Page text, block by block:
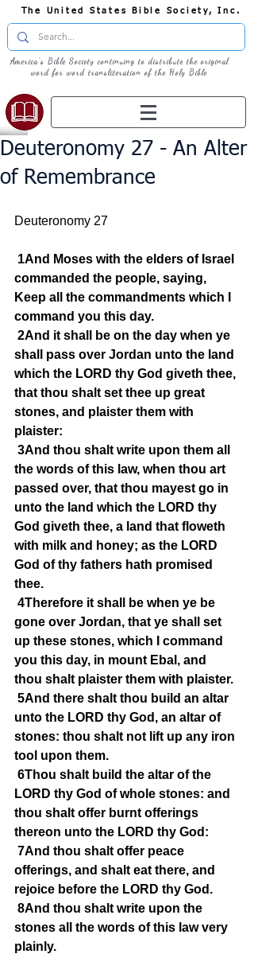
The United States Bible Society, Inc.
America's Bible Society continuing to distribute the original
word for word transliteration of the Holy Bible
Deuteronomy 27 - An Alter
of Remembrance
Deuteronomy 27
1And Moses with the elders of Israel
commanded the people, saying,
Keep all the commandments which I
command you this day.
2And it shall be on the day when ye
shall pass over Jordan unto the land
which the LORD thy God giveth thee,
that thou shalt set thee up great
stones, and plaister them with
plaister:
3And thou shalt write upon them all
the words of this law, when thou art
passed over, that thou mayest go in
unto the land which the LORD thy
God giveth thee, a land that floweth
with milk and honey; as the LORD
God of thy fathers hath promised
thee.
4Therefore it shall be when ye be
gone over Jordan, that ye shall set
up these stones, which I command
you this day, in mount Ebal, and
thou shalt plaister them with plaister.
5And there shalt thou build an altar
unto the LORD thy God, an altar of
stones: thou shalt not lift up any iron
tool upon them.
6Thou shalt build the altar of the
LORD thy God of whole stones: and
thou shalt offer burnt offerings
thereon unto the LORD thy God:
7And thou shalt offer peace
offerings, and shalt eat there, and
rejoice before the LORD thy God.
8And thou shalt write upon the
stones all the words of this law very
plainly.